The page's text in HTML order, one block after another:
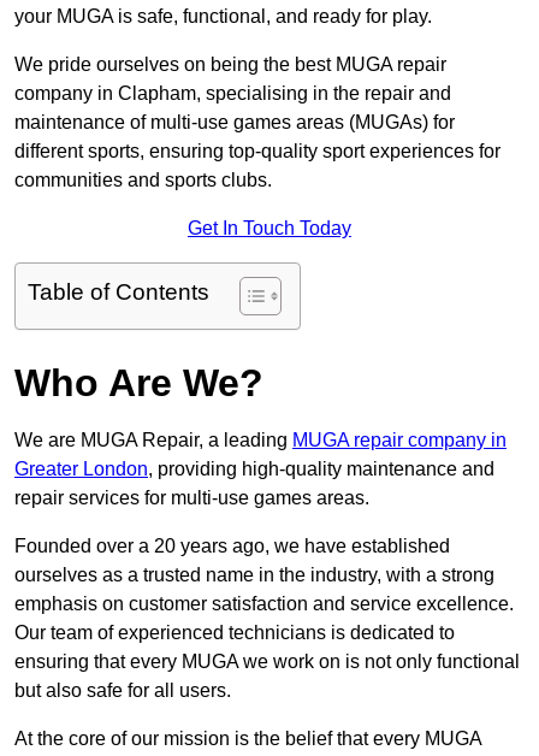
your MUGA is safe, functional, and ready for play.
We pride ourselves on being the best MUGA repair
company in Clapham, specialising in the repair and
maintenance of multi-use games areas (MUGAs) for
different sports, ensuring top-quality sport experiences for
communities and sports clubs.
Get In Touch Today
Table of Contents
Who Are We?
We are MUGA Repair, a leading MUGA repair company in
Greater London, providing high-quality maintenance and
repair services for multi-use games areas.
Founded over a 20 years ago, we have established
ourselves as a trusted name in the industry, with a strong
emphasis on customer satisfaction and service excellence.
Our team of experienced technicians is dedicated to
ensuring that every MUGA we work on is not only functional
but also safe for all users.
At the core of our mission is the belief that every MUGA